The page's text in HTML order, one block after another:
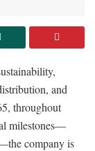
and
throughout
milestones—
company is